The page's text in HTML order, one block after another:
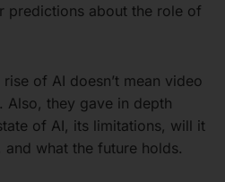
predictions about the role of
of AI doesn’t mean video
Also, they gave in depth
of AI, its limitations, will it
what the future holds.